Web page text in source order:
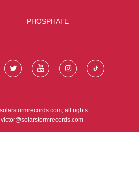
PHOSPHATE
all rights
victor@solarstormrecords.com